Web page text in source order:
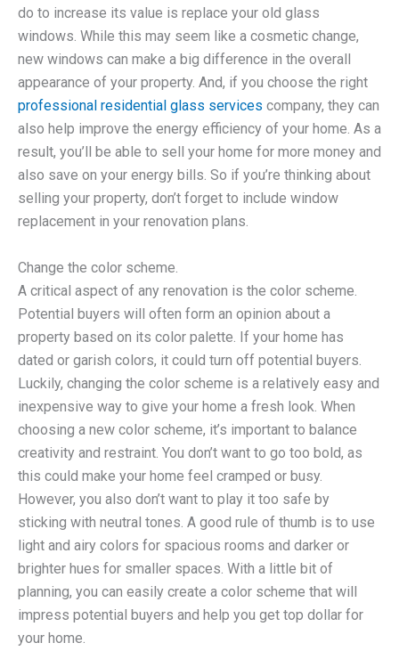
do to increase its value is replace your old glass
windows. While this may seem like a cosmetic change,
new windows can make a big difference in the overall
appearance of your property. And, if you choose the right
professional residential glass services company, they can
also help improve the energy efficiency of your home. As a
result, you’ll be able to sell your home for more money and
also save on your energy bills. So if you’re thinking about
selling your property, don’t forget to include window
replacement in your renovation plans.
Change the color scheme.
A critical aspect of any renovation is the color scheme.
Potential buyers will often form an opinion about a
property based on its color palette. If your home has
dated or garish colors, it could turn off potential buyers.
Luckily, changing the color scheme is a relatively easy and
inexpensive way to give your home a fresh look. When
choosing a new color scheme, it’s important to balance
creativity and restraint. You don’t want to go too bold, as
this could make your home feel cramped or busy.
However, you also don’t want to play it too safe by
sticking with neutral tones. A good rule of thumb is to use
light and airy colors for spacious rooms and darker or
brighter hues for smaller spaces. With a little bit of
planning, you can easily create a color scheme that will
impress potential buyers and help you get top dollar for
your home.